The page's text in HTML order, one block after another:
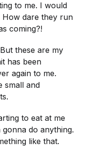
to me. I would
How dare they run
coming?!
these are my
has been
again to me.
small and
to eat at me
do anything.
like that.